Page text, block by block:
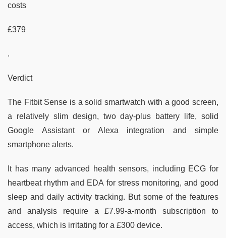
costs
£379
.
Verdict
The Fitbit Sense is a solid smartwatch with a good screen,
a relatively slim design, two day-plus battery life, solid
Google Assistant or Alexa integration and simple
smartphone alerts.
It has many advanced health sensors, including ECG for
heartbeat rhythm and EDA for stress monitoring, and good
sleep and daily activity tracking. But some of the features
and analysis require a £7.99-a-month subscription to
access, which is irritating for a £300 device.